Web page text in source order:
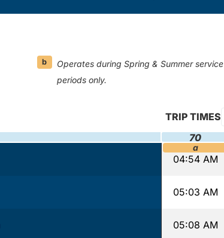
b
Operates during Spring & Summer service
periods only.
TRIP TIMES
70
a
04:54 AM
05:03 AM
05:08 AM